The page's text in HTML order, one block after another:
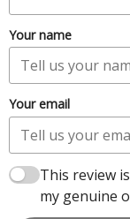
Your name
Your email
This review
my genuine